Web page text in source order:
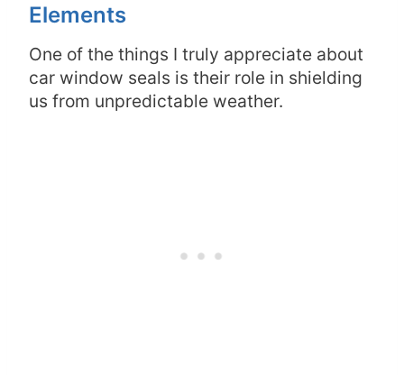
Elements
One of the things I truly appreciate about
car window seals is their role in shielding
us from unpredictable weather.